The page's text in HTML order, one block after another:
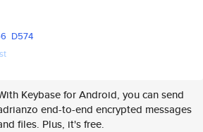
D574
Keybase for Android, you can send
end-to-end encrypted messages
files. Plus, it's free.